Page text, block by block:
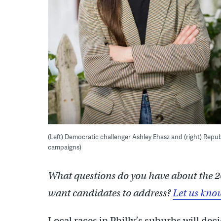
(Left) Democratic challenger Ashley Ehasz and (right)
campaigns)
What questions do you have about the
want candidates to address?Let us